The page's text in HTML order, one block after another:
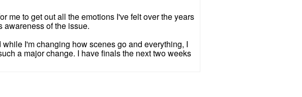
me to get out all the emotions I've felt over the years
awareness of the issue.
I'm changing how scenes go and everything, I
a major change. I have finals the next two weeks